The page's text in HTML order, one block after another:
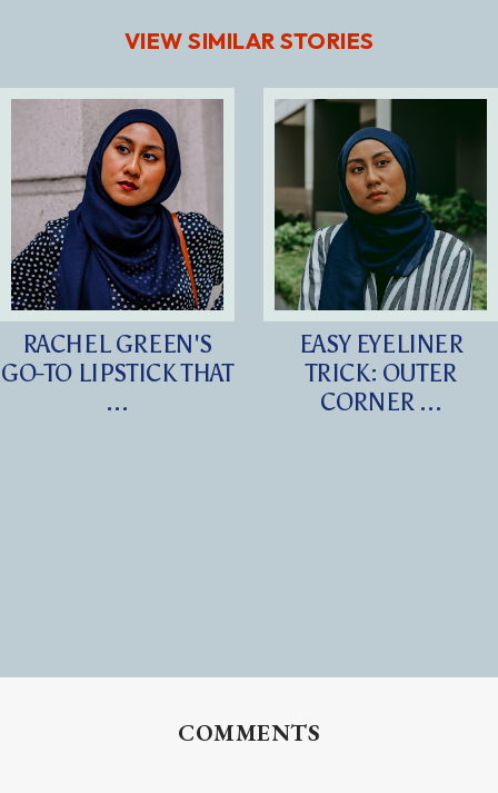
VIEW SIMILAR STORIES
RACHEL GREEN'S
GO-TO LIPSTICK THAT
...
EASY EYELINER
TRICK: OUTER
CORNER ...
COMMENTS